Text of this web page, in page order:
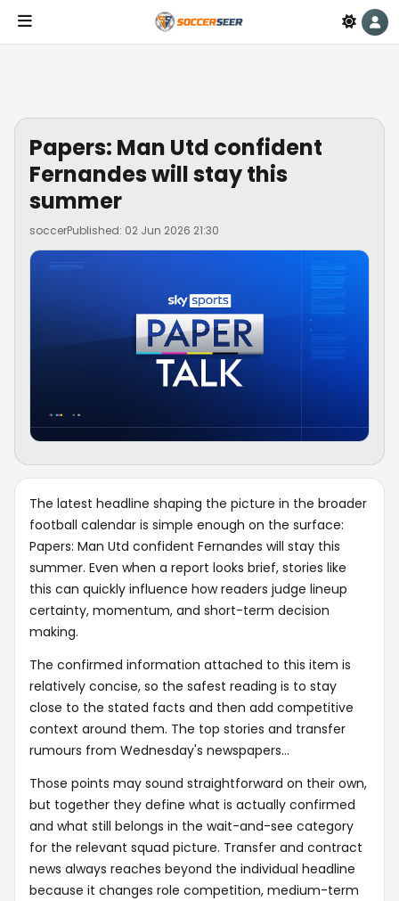
Papers: Man Utd confident
Fernandes will stay this
summer
soccerPublished: 02 Jun 2026 21:30
The latest headline shaping the picture in the broader
football calendar is simple enough on the surface:
Papers: Man Utd confident Fernandes will stay this
summer. Even when a report looks brief, stories like
this can quickly influence how readers judge lineup
certainty, momentum, and short-term decision
making.
The confirmed information attached to this item is
relatively concise, so the safest reading is to stay
close to the stated facts and then add competitive
context around them. The top stories and transfer
rumours from Wednesday's newspapers...
Those points may sound straightforward on their own,
but together they define what is actually confirmed
and what still belongs in the wait-and-see category
for the relevant squad picture. Transfer and contract
news always reaches beyond the individual headline
because it changes role competition, medium-term